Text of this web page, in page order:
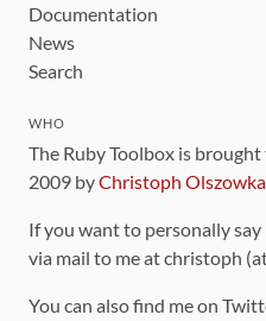
Documentation
News
Search
WHO
The Ruby Toolbox is
2009 byChristoph Olszowka
If you want to personally
via mail to me at christoph
You can also find me on